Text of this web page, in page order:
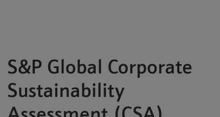
S&P Global Corporate
Sustainability